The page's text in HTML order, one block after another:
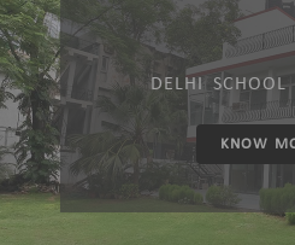
DELHI
KNOW